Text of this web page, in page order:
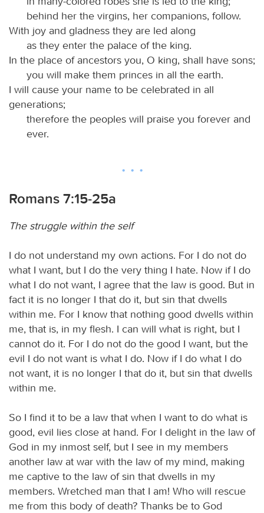
behind her the virgins, her companions, follow.
With joy and gladness they are led along
as they enter the palace of the king.
In the place of ancestors you, O king, shall have sons;
you will make them princes in all the earth.
I will cause your name to be celebrated in all
generations;
therefore the peoples will praise you forever and
ever.
Romans 7:15-25a
The struggle within the self
I do not understand my own actions. For I do not do
what I want, but I do the very thing I hate. Now if I do
what I do not want, I agree that the law is good. But in
fact it is no longer I that do it, but sin that dwells
within me. For I know that nothing good dwells within
me, that is, in my flesh. I can will what is right, but I
cannot do it. For I do not do the good I want, but the
evil I do not want is what I do. Now if I do what I do
not want, it is no longer I that do it, but sin that dwells
within me.
So I find it to be a law that when I want to do what is
good, evil lies close at hand. For I delight in the law of
God in my inmost self, but I see in my members
another law at war with the law of my mind, making
me captive to the law of sin that dwells in my
members. Wretched man that I am! Who will rescue
me from this body of death? Thanks be to God